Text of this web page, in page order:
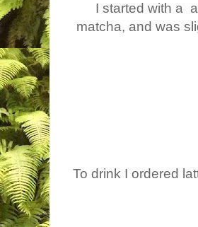
I started with a
matcha, and was
To drink I ordered